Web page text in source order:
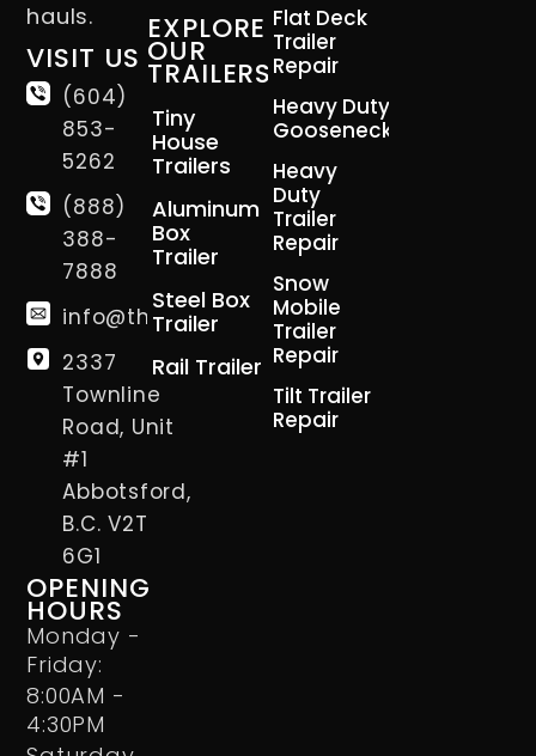
hauls.
VISIT US
(604)
853-
5262
(888)
388-
7888
info@thetrailerman.ca
2337
Townline
Road, Unit
#1
Abbotsford,
B.C. V2T
6G1
OPENING
HOURS
Monday -
Friday:
8:00AM -
4:30PM
EXPLORE
OUR
TRAILERS
Tiny
House
Trailers
Aluminum
Box
Trailer
Steel Box
Trailer
Rail Trailer
Flat Deck
Trailer
Repair
Heavy Duty
Gooseneck
Heavy
Duty
Trailer
Repair
Snow
Mobile
Trailer
Repair
Tilt Trailer
Repair